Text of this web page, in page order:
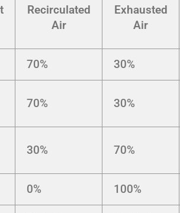
Recirculated
Air
Exhausted
Air
70% 30%
70% 30%
30% 70%
0% 100%